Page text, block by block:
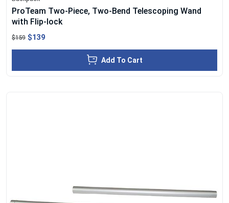
ProTeam Two-Piece, Two-Bend Telescoping Wand
with Flip-lock
$159 $139
Add To Cart